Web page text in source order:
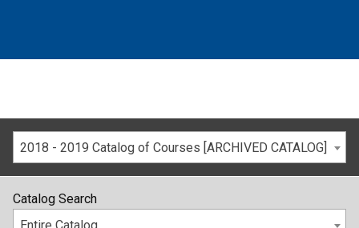
2018 - 2019 Catalog of Courses [ARCHIVED CATALOG]
Catalog Search